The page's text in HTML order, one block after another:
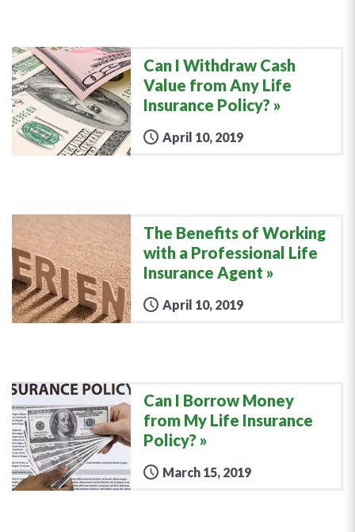
Can I Withdraw Cash
Value from Any Life
Insurance Policy?
April 10, 2019
The Benefits of Working
with a Professional Life
Insurance Agent
April 10, 2019
Can I Borrow Money
from My Life Insurance
Policy?
March 15, 2019